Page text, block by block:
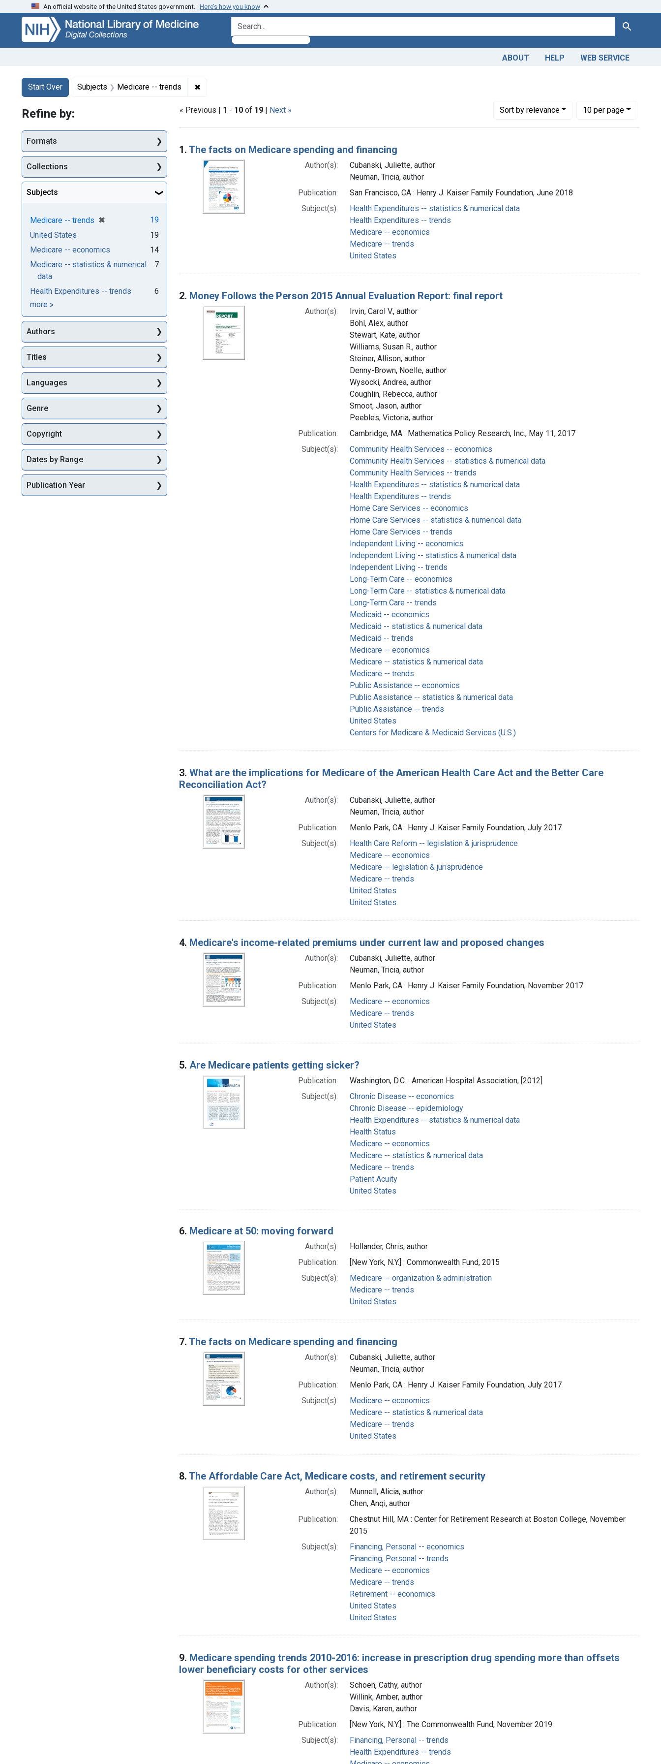
Skip
search
Skip to
main
content
Skip
first
result
An official website of the United States government. Here’s how you know
search for Search
ABOUT HELP WEB SERVICE
Search
Search Constraints
Start Over
You searched for:Subjects Medicare -- trends ✖
« Previous | 1 - 10 of 19 | Next » Sortby relevance
Number of results to display per page
10per page
per page
Search Results
1. The facts on Medicare spending and financing
Author(s):
Cubanski, Juliette, author
Neuman, Tricia, author
Publication:
San Francisco, CA : Henry J. Kaiser Family Foundation, June 2018
Subject(s):
Health Expenditures -- statistics & numerical data
Health Expenditures -- trends
Medicare -- economics
Medicare -- trends
United States
2. Money Follows the Person 2015 Annual Evaluation Report: final report
Author(s):
Irvin, Carol V., author
Bohl, Alex, author
Stewart, Kate, author
Williams, Susan R., author
Steiner, Allison, author
Denny-Brown, Noelle, author
Wysocki, Andrea, author
Coughlin, Rebecca, author
Smoot, Jason, author
Peebles, Victoria, author
Publication:
Cambridge, MA : Mathematica Policy Research, Inc., May 11, 2017
Subject(s):
Community Health Services -- economics
Community Health Services -- statistics & numerical data
Community Health Services -- trends
Health Expenditures -- statistics & numerical data
Health Expenditures -- trends
Home Care Services -- economics
Home Care Services -- statistics & numerical data
Home Care Services -- trends
Independent Living -- economics
Independent Living -- statistics & numerical data
Independent Living -- trends
Long-Term Care -- economics
Long-Term Care -- statistics & numerical data
Long-Term Care -- trends
Medicaid -- economics
Medicaid -- statistics & numerical data
Medicaid -- trends
Medicare -- economics
Medicare -- statistics & numerical data
Medicare -- trends
Public Assistance -- economics
Public Assistance -- statistics & numerical data
Public Assistance -- trends
United States
Centers for Medicare & Medicaid Services (U.S.)
3. What are the implications for Medicare of the American Health Care Act and the Better Care
Reconciliation Act?
Author(s):
Cubanski, Juliette, author
Neuman, Tricia, author
Publication:
Menlo Park, CA : Henry J. Kaiser Family Foundation, July 2017
Subject(s):
Health Care Reform -- legislation & jurisprudence
Medicare -- economics
Medicare -- legislation & jurisprudence
Medicare -- trends
United States
United States.
4. Medicare's income-related premiums under current law and proposed changes
Author(s):
Cubanski, Juliette, author
Neuman, Tricia, author
Publication:
Menlo Park, CA : Henry J. Kaiser Family Foundation, November 2017
Subject(s):
Medicare -- economics
Medicare -- trends
United States
5. Are Medicare patients getting sicker?
Publication:
Washington, D.C. : American Hospital Association, [2012]
Subject(s):
Chronic Disease -- economics
Chronic Disease -- epidemiology
Health Expenditures -- statistics & numerical data
Health Status
Medicare -- economics
Medicare -- statistics & numerical data
Medicare -- trends
Patient Acuity
United States
6. Medicare at 50: moving forward
Author(s):
Hollander, Chris, author
Publication:
[New York, N.Y.] : Commonwealth Fund, 2015
Subject(s):
Medicare -- organization & administration
Medicare -- trends
United States
7. The facts on Medicare spending and financing
Author(s):
Cubanski, Juliette, author
Neuman, Tricia, author
Publication:
Menlo Park, CA : Henry J. Kaiser Family Foundation, July 2017
Subject(s):
Medicare -- economics
Medicare -- statistics & numerical data
Medicare -- trends
United States
8. The Affordable Care Act, Medicare costs, and retirement security
Author(s):
Munnell, Alicia, author
Chen, Anqi, author
Publication:
Chestnut Hill, MA : Center for Retirement Research at Boston College, November
2015
Subject(s):
Financing, Personal -- economics
Financing, Personal -- trends
Medicare -- economics
Medicare -- trends
Retirement -- economics
United States
United States.
9. Medicare spending trends 2010-2016: increase in prescription drug spending more than offsets
lower beneficiary costs for other services
Author(s):
Schoen, Cathy, author
Willink, Amber, author
Davis, Karen, author
Publication:
[New York, N.Y.] : The Commonwealth Fund, November 2019
Subject(s):
Financing, Personal -- trends
Health Expenditures -- trends
Refine by:
Formats
Collections
Subjects
Medicare -- trends ✖
[remove]
19
United States
19
Medicare -- economics
14
Medicare -- statistics & numerical
data
7
Health Expenditures -- trends
6
more Subjects
»
Authors
Titles
Languages
Genre
Copyright
Dates by Range
Publication Year